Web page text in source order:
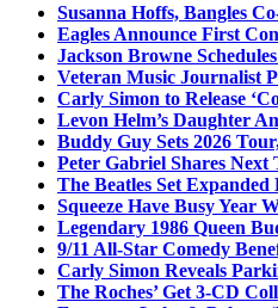
Susanna Hoffs, Bangles
Eagles Announce First
Jackson Browne
Veteran Music Journalist
Carly Simon to Release
Levon Helm’s Daughter
Buddy Guy Sets 2026
Peter Gabriel Shares
The Beatles Set
Squeeze Have Busy Year
Legendary 1986 Queen
9/11 All-Star Comedy
Carly Simon Reveals
The Roches’ Get 3-CD